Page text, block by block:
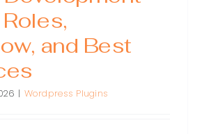
and Best
| Wordpress Plugins